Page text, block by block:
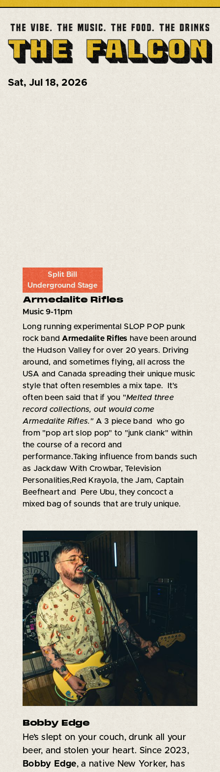
Sat, Jul 18, 2026
Split Bill
Underground Stage
Armedalite Rifles
Music 9-11pm
Long running experimental SLOP POP punk
rock band Armedalite Rifles have been around
the Hudson Valley for over 20 years. Driving
around, and sometimes flying, all across the
USA and Canada spreading their unique music
style that often resembles a mix tape. It's
often been said that if you "Melted three
record collections, out would come
Armedalite Rifles."A 3 piece band who go
from "pop art slop pop" to "junk clank" within
the course of a record and
performance.Taking influence from bands such
as Jackdaw With Crowbar, Television
Personalities,Red Krayola, the Jam, Captain
Beefheart and Pere Ubu, they concoct a
mixed bag of sounds that are truly unique.
Bobby Edge
He’s slept on your couch, drunk all your
beer, and stolen your heart. Since 2023,
Bobby Edge, a native New Yorker, has